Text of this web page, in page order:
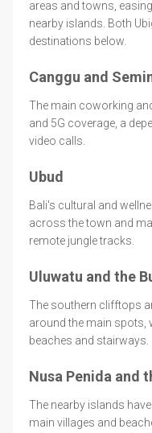
areas and towns,
nearby islands. Both
destinations below.
Canggu and
The main coworking
and 5G coverage, a
video calls.
Ubud
Bali's cultural and
across the town and
remote jungle tracks.
Uluwatu and the
The southern clifftops
around the main spots,
beaches and stairways.
Nusa Penida and
The nearby islands
main villages and